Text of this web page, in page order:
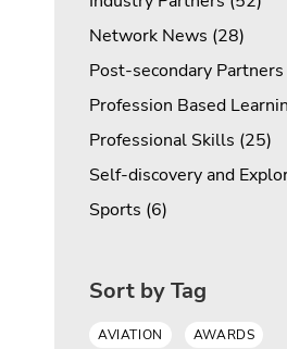
Network News (28Posts
)
Post-secondary
Profession Based
Professional Skills (25)
Self-discovery and
Sports (6Posts
)
Sort by Tag
AVIATION AWARDS